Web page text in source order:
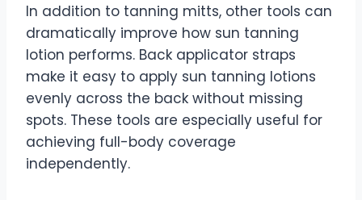
In addition to tanning mitts, other tools can
dramatically improve how sun tanning
lotion performs. Back applicator straps
make it easy to apply sun tanning lotions
evenly across the back without missing
spots. These tools are especially useful for
achieving full-body coverage
independently.